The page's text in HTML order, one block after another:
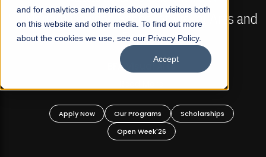
and for analytics and metrics about our visitors both
on this website and other media. To find out more
about the cookies we use, see our Privacy Policy.
Accept
Mariam Dawood School of Visual Arts and
Design
BFA Visual Arts
Apply Now Our Programs
Scholarships
Open Week'26